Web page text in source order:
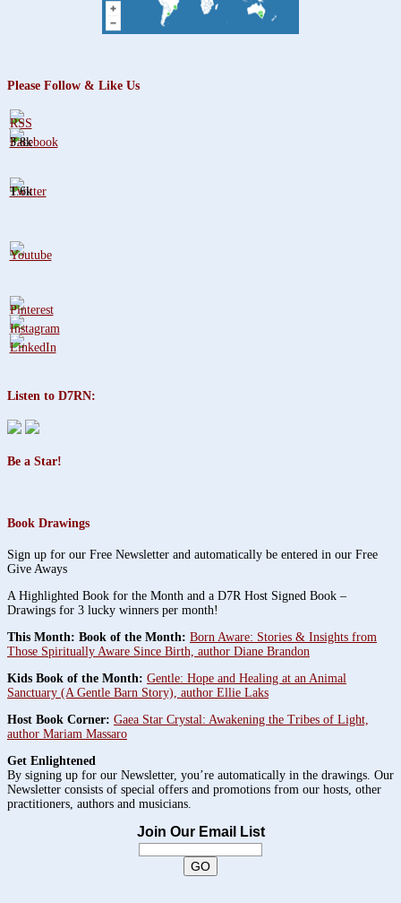
Please Follow & Like Us
3.8k
1.6k
Listen to D7RN:
Be a Star!
Book Drawings
Sign up for our Free Newsletter and automatically be entered in our Free
Give Aways
A Highlighted Book for the Month and a D7R Host Signed Book –
Drawings for 3 lucky winners per month!
This Month: Book of the Month: Born Aware: Stories & Insights from
Those Spiritually Aware Since Birth, author Diane Brandon
Kids Book of the Month: Gentle: Hope and Healing at an Animal
Sanctuary (A Gentle Barn Story), author Ellie Laks
Host Book Corner: Gaea Star Crystal: Awakening the Tribes of Light,
author Mariam Massaro
Get Enlightened
By signing up for our Newsletter, you’re automatically in the drawings. Our
Newsletter consists of special offers and promotions from our hosts, other
practitioners, authors and musicians.
Join Our Email List